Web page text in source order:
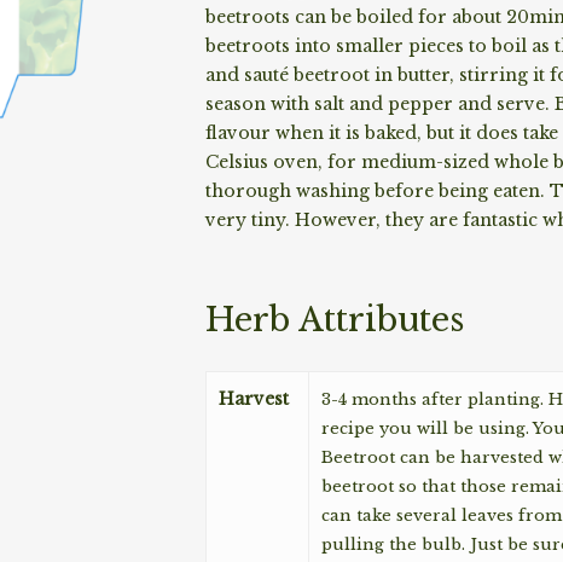
beetroots can be boiled for about
beetroots into smaller pieces to boil as
and sauté beetroot in butter, stirring it
season with salt and pepper and
flavour when it is baked, but it does
Celsius oven, for medium-sized whole
thorough washing before being eaten.
very tiny. However, they are fantastic
Herb Attributes
Harvest
3-4 months after planting.
recipe you will be using.
Beetroot can be harvested
beetroot so that those
can take several leaves
pulling the bulb. Just be